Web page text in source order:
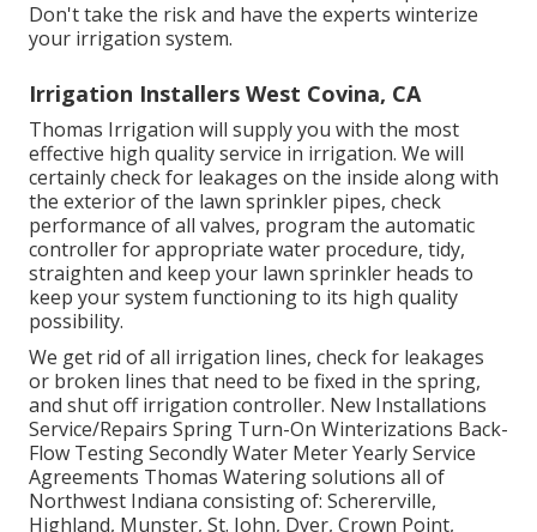
Don't take the risk and have the experts winterize
your irrigation system.
Irrigation Installers West Covina, CA
Thomas Irrigation will supply you with the most
effective high quality service in irrigation. We will
certainly check for leakages on the inside along with
the exterior of the lawn sprinkler pipes, check
performance of all valves, program the automatic
controller for appropriate water procedure, tidy,
straighten and keep your lawn sprinkler heads to
keep your system functioning to its high quality
possibility.
We get rid of all irrigation lines, check for leakages
or broken lines that need to be fixed in the spring,
and shut off irrigation controller. New Installations
Service/Repairs Spring Turn-On Winterizations Back-
Flow Testing Secondly Water Meter Yearly Service
Agreements Thomas Watering solutions all of
Northwest Indiana consisting of: Schererville,
Highland, Munster, St. John, Dyer, Crown Point,